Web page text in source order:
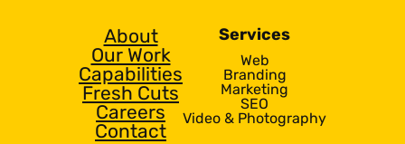
About
Our Work
Capabilities
Fresh Cuts
Careers
Contact
Services
Web
Branding
Marketing
SEO
Video & Photography